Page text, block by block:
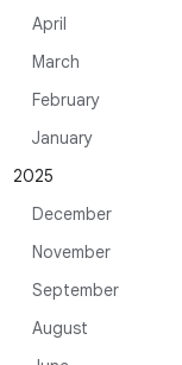
April
March
February
January
2025
December
November
September
August